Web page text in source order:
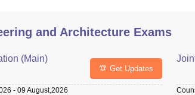
and Architecture Exams
(Main)
Get Updates
- 09 August,2026